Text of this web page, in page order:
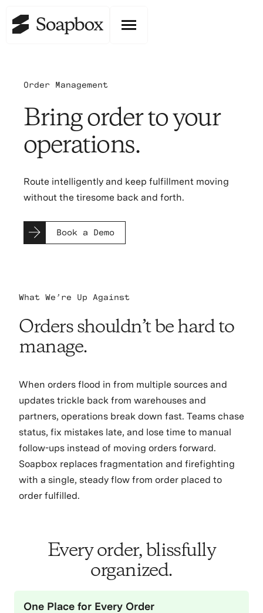
Order Management
Bring order to your
operations.
Route intelligently and keep fulfillment moving
without the tiresome back and forth.
Book a Demo
What We’re Up Against
Orders shouldn’t be hard to
manage.
When orders flood in from multiple sources and
updates trickle back from warehouses and
partners, operations break down fast. Teams chase
status, fix mistakes late, and lose time to manual
follow-ups instead of moving orders forward.
Soapbox replaces fragmentation and firefighting
with a single, steady flow from order placed to
order fulfilled.
Every order, blissfully
organized.
One Place for Every Order